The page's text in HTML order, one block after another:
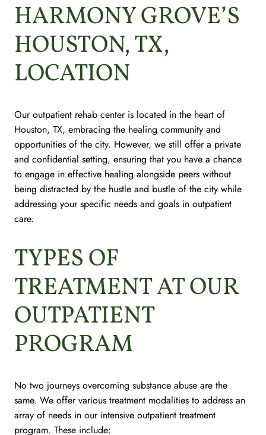
HARMONY GROVE’S
HOUSTON, TX,
LOCATION
Our outpatient rehab center is located in the heart of
Houston, TX, embracing the healing community and
opportunities of the city. However, we still offer a private
and confidential setting, ensuring that you have a chance
to engage in effective healing alongside peers without
being distracted by the hustle and bustle of the city while
addressing your specific needs and goals in outpatient
care.
TYPES OF
TREATMENT AT OUR
OUTPATIENT
PROGRAM
No two journeys overcoming substance abuse are the
same. We offer various treatment modalities to address an
array of needs in our intensive outpatient treatment
program. These include: